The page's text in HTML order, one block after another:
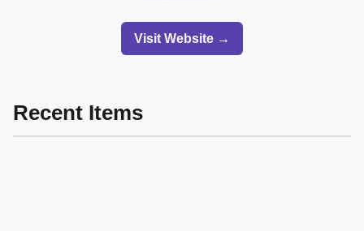
Visit Website →
Recent Items